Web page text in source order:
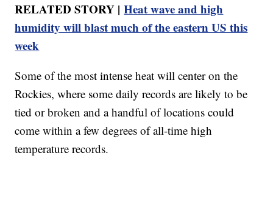
RELATED STORY |Heat wave and high
humidity will blast much of the eastern US this
week
Some of the most intense heat will center on the
Rockies, where some daily records are likely to be
tied or broken and a handful of locations could
come within a few degrees of all-time high
temperature records.